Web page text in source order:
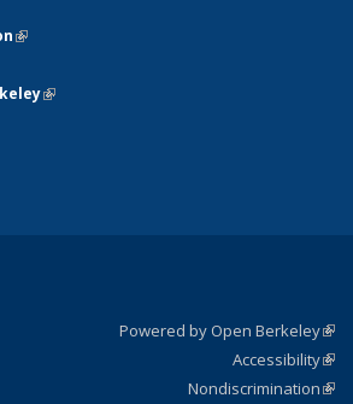
is external)
(link is external)
(link is external)
external)
Powered by Open Berkeley
Accessibility
Nondiscrimination